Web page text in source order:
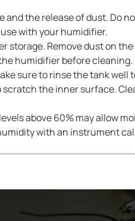
the release of dust. Do
with your humidifier.
storage. Remove dust on
humidifier before
sure to rinse the tank well
the inner surface.
above 60% may allow
with an instrument